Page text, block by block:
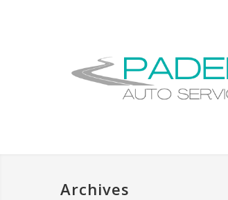
Archives